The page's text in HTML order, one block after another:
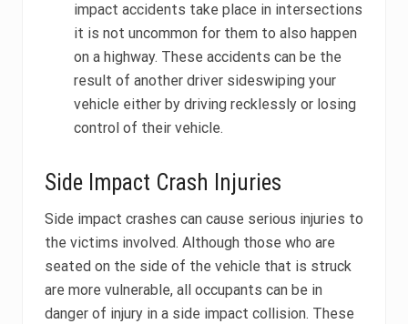
impact accidents take place in intersections
it is not uncommon for them to also happen
on a highway. These accidents can be the
result of another driver sideswiping your
vehicle either by driving recklessly or losing
control of their vehicle.
Side Impact Crash Injuries
Side impact crashes can cause serious injuries to
the victims involved. Although those who are
seated on the side of the vehicle that is struck
are more vulnerable, all occupants can be in
danger of injury in a side impact collision. These